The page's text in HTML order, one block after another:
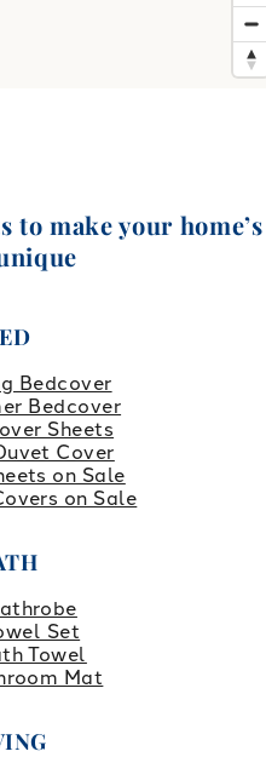
to make your home’s
Bedcover
Bedcover
Sheets
Cover
on Sale
on Sale
Set
Towel
Mat